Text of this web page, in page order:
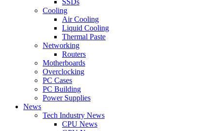
Cooling
Air Cooling
Liquid Cooling
Thermal Paste
Networking
Routers
Motherboards
Overclocking
PC Cases
PC Building
Power Supplies
News
Tech Industry News
CPU News